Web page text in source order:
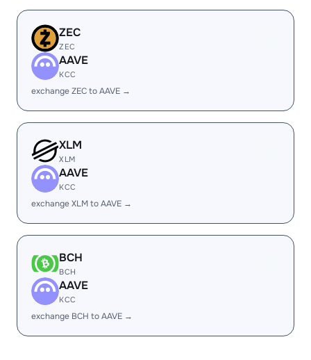
ZEC
ZEC
AAVE
KCC
exchange ZEC to AAVE →
XLM
XLM
AAVE
KCC
exchange XLM to AAVE →
BCH
BCH
AAVE
KCC
exchange BCH to AAVE →